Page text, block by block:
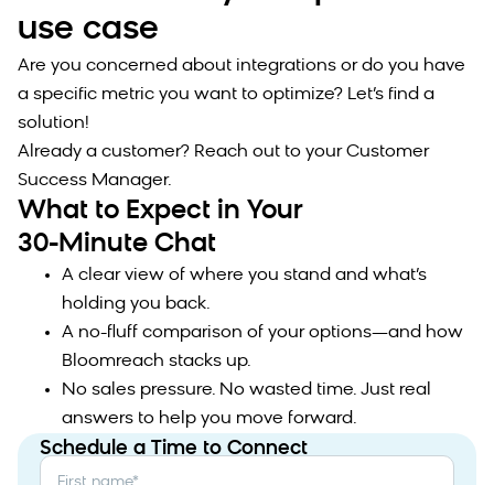
use case
Are you concerned about integrations or do you have
a specific metric you want to optimize? Let’s find a
solution!
Already a customer? Reach out to your Customer
Success Manager.
What to Expect in Your
30-Minute Chat
A clear view of where you stand and what’s
holding you back.
A no-fluff comparison of your options—and how
Bloomreach stacks up.
No sales pressure. No wasted time. Just real
answers to help you move forward.
Schedule a Time to Connect